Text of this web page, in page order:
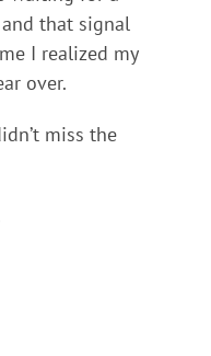
that signal
I realized my
over.
miss the